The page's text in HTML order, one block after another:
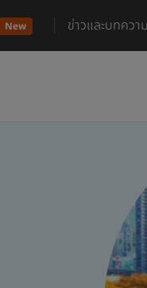
New ข่าวและบทความ